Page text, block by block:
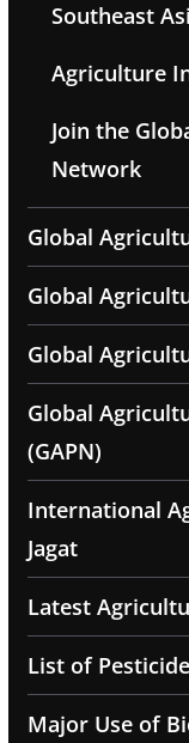
Southeast
Agriculture
Join the
Network
Global
Global
Global
Global
(GAPN)
International
Jagat
Latest
List of
Major Use of